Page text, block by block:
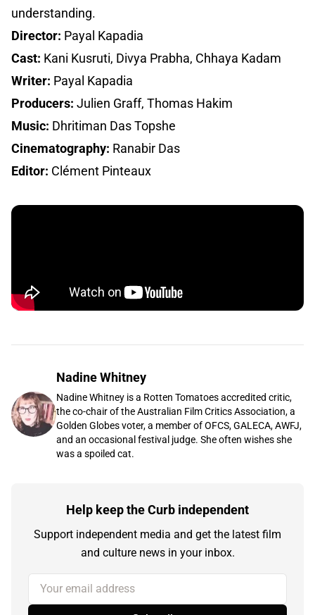
understanding.
Director: Payal Kapadia
Cast: Kani Kusruti, Divya Prabha, Chhaya Kadam
Writer: Payal Kapadia
Producers: Julien Graff, Thomas Hakim
Music: Dhritiman Das Topshe
Cinematography: Ranabir Das
Editor: Clément Pinteaux
Nadine Whitney
Nadine Whitney is a Rotten Tomatoes accredited critic,
the co-chair of the Australian Film Critics Association, a
Golden Globes voter, a member of OFCS, GALECA, AWFJ,
and an occasional festival judge. She often wishes she
was a spoiled cat.
Help keep the Curb independent
Support independent media and get the latest film
and culture news in your inbox.
Your email address